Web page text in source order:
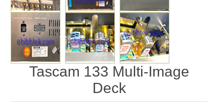
Tascam 133 Multi-Image
Deck